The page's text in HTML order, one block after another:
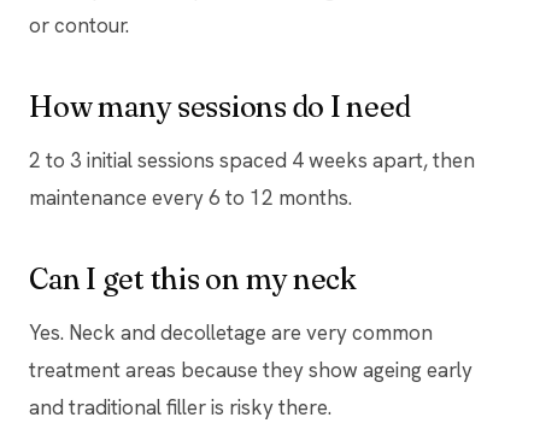
or contour.
How many sessions do I need
2 to 3 initial sessions spaced 4 weeks apart, then
maintenance every 6 to 12 months.
Can I get this on my neck
Yes. Neck and decolletage are very common
treatment areas because they show ageing early
and traditional filler is risky there.